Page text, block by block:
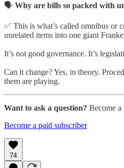
🗣️ Why are bills so packed with
✅ This is what’s called omnibus or
unrelated items into one giant
It’s not good governance. It’s
Can it change? Yes, in theory.
them are playing.
Want to ask a question? Become a
Become a paid subscriber
74